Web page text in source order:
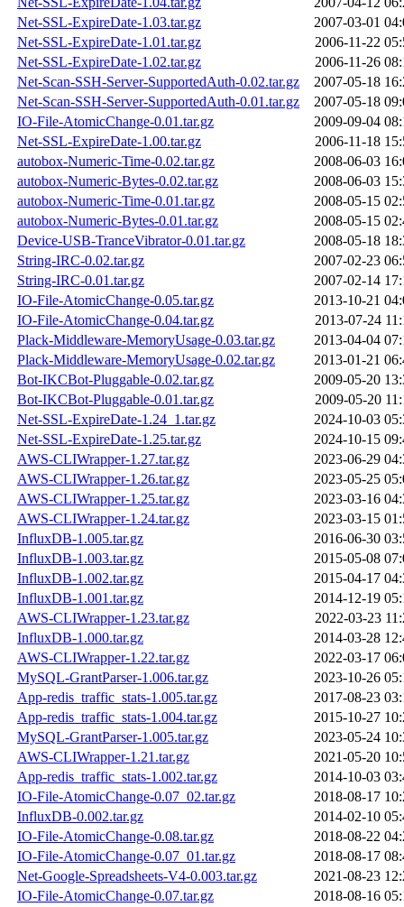
Net-SSL-ExpireDate-1.03.tar.gz
2007-03-01
Net-SSL-ExpireDate-1.01.tar.gz
2006-11-22
Net-SSL-ExpireDate-1.02.tar.gz
2006-11-26
Net-Scan-SSH-Server-SupportedAuth-0.02.tar.gz
2007-05-18
Net-Scan-SSH-Server-SupportedAuth-0.01.tar.gz
2007-05-18
IO-File-AtomicChange-0.01.tar.gz
2009-09-04
Net-SSL-ExpireDate-1.00.tar.gz
2006-11-18
autobox-Numeric-Time-0.02.tar.gz
2008-06-03
autobox-Numeric-Bytes-0.02.tar.gz
2008-06-03
autobox-Numeric-Time-0.01.tar.gz
2008-05-15
autobox-Numeric-Bytes-0.01.tar.gz
2008-05-15
Device-USB-TranceVibrator-0.01.tar.gz
2008-05-18
String-IRC-0.02.tar.gz
2007-02-23
String-IRC-0.01.tar.gz
2007-02-14
IO-File-AtomicChange-0.05.tar.gz
2013-10-21
IO-File-AtomicChange-0.04.tar.gz
2013-07-24
Plack-Middleware-MemoryUsage-0.03.tar.gz
2013-04-04
Plack-Middleware-MemoryUsage-0.02.tar.gz
2013-01-21
Bot-IKCBot-Pluggable-0.02.tar.gz
2009-05-20
Bot-IKCBot-Pluggable-0.01.tar.gz
2009-05-20
Net-SSL-ExpireDate-1.24_1.tar.gz
2024-10-03
Net-SSL-ExpireDate-1.25.tar.gz
2024-10-15
AWS-CLIWrapper-1.27.tar.gz
2023-06-29
AWS-CLIWrapper-1.26.tar.gz
2023-05-25
AWS-CLIWrapper-1.25.tar.gz
2023-03-16
AWS-CLIWrapper-1.24.tar.gz
2023-03-15
InfluxDB-1.005.tar.gz
2016-06-30
InfluxDB-1.003.tar.gz
2015-05-08
InfluxDB-1.002.tar.gz
2015-04-17
InfluxDB-1.001.tar.gz
2014-12-19
AWS-CLIWrapper-1.23.tar.gz
2022-03-23
InfluxDB-1.000.tar.gz
2014-03-28
AWS-CLIWrapper-1.22.tar.gz
2022-03-17
MySQL-GrantParser-1.006.tar.gz
2023-10-26
App-redis_traffic_stats-1.005.tar.gz
2017-08-23
App-redis_traffic_stats-1.004.tar.gz
2015-10-27
MySQL-GrantParser-1.005.tar.gz
2023-05-24
AWS-CLIWrapper-1.21.tar.gz
2021-05-20
App-redis_traffic_stats-1.002.tar.gz
2014-10-03
IO-File-AtomicChange-0.07_02.tar.gz
2018-08-17
InfluxDB-0.002.tar.gz
2014-02-10
IO-File-AtomicChange-0.08.tar.gz
2018-08-22
IO-File-AtomicChange-0.07_01.tar.gz
2018-08-17
Net-Google-Spreadsheets-V4-0.003.tar.gz
2021-08-23
IO-File-AtomicChange-0.07.tar.gz
2018-08-16